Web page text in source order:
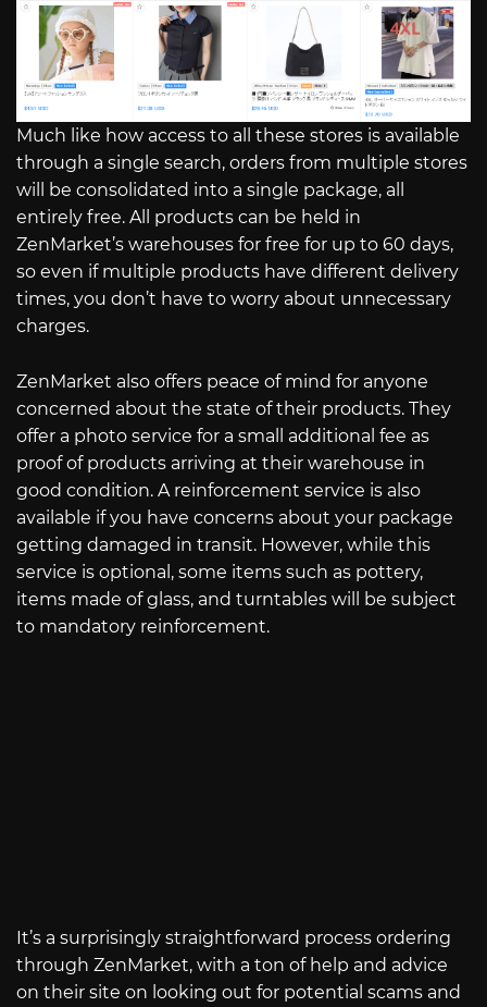
Much like how access to all these stores is available
through a single search, orders from multiple stores
will be consolidated into a single package, all
entirely free. All products can be held in
ZenMarket’s warehouses for free for up to 60 days,
so even if multiple products have different delivery
times, you don’t have to worry about unnecessary
charges.
ZenMarket also offers peace of mind for anyone
concerned about the state of their products. They
offer a photo service for a small additional fee as
proof of products arriving at their warehouse in
good condition. A reinforcement service is also
available if you have concerns about your package
getting damaged in transit. However, while this
service is optional, some items such as pottery,
items made of glass, and turntables will be subject
to mandatory reinforcement.
It’s a surprisingly straightforward process ordering
through ZenMarket, with a ton of help and advice
on their site on looking out for potential scams and